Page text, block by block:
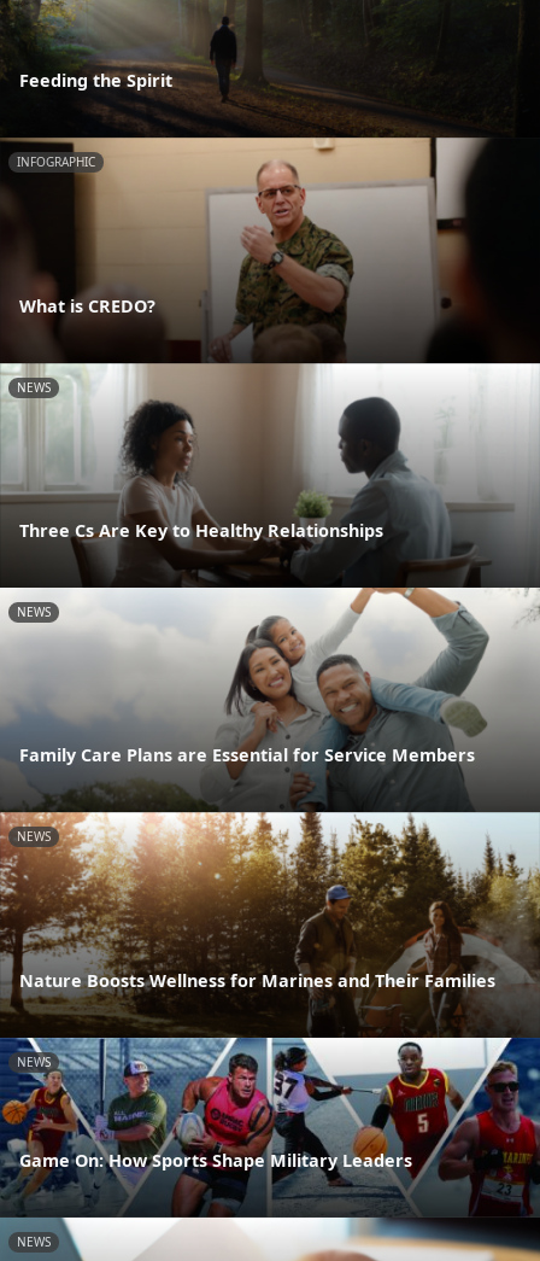
Feeding the Spirit
INFOGRAPHIC
What is CREDO?
NEWS
Three Cs Are Key to Healthy Relationships
NEWS
Family Care Plans are Essential for Service Members
NEWS
Nature Boosts Wellness for Marines and Their Families
NEWS
Game On: How Sports Shape Military Leaders
NEWS